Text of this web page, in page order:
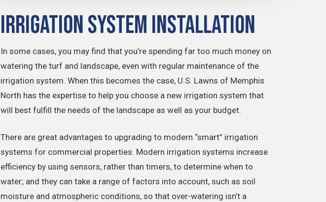
Irrigation System Installation
In some cases, you may find that you’re spending far too much money on
watering the turf and landscape, even with regular maintenance of the
irrigation system. When this becomes the case, U.S. Lawns of Memphis
North has the expertise to help you choose a new irrigation system that
will best fulfill the needs of the landscape as well as your budget.
There are great advantages to upgrading to modern “smart” irrigation
systems for commercial properties. Modern irrigation systems increase
efficiency by using sensors, rather than timers, to determine when to
water; and they can take a range of factors into account, such as soil
moisture and atmospheric conditions, so that over-watering isn’t a